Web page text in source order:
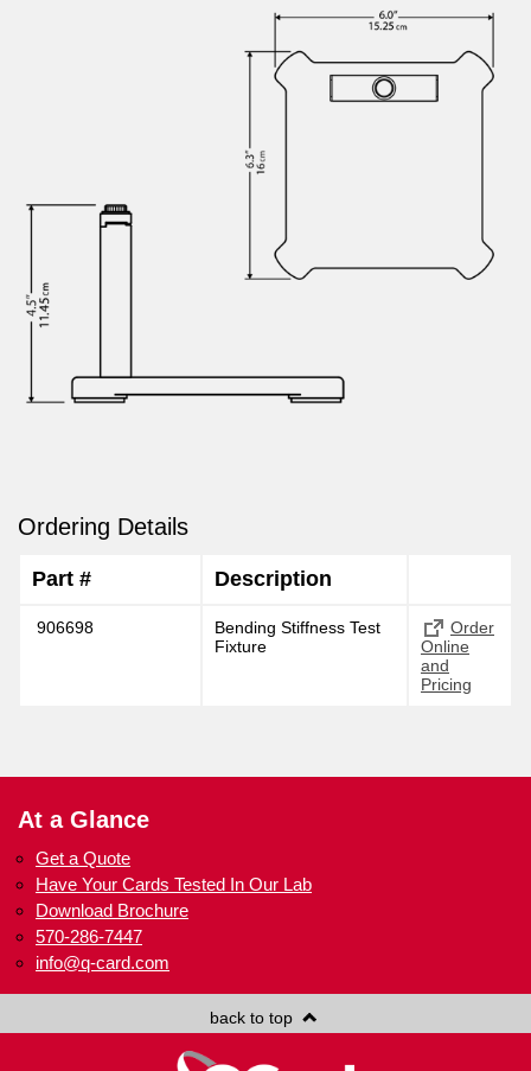
Ordering Details
Part # Description
906698
Bending Stiffness Test
Fixture
Order
Online
and
Pricing
At a Glance
Get a Quote
Have Your Cards Tested In Our Lab
Download Brochure
570-286-7447
info@q-card.com
back to top